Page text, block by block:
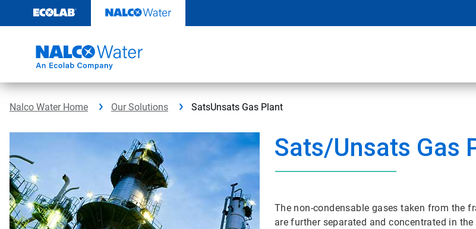
content
Nalco Water Home Our Solutions SatsUnsats Gas Plant
Sats/Unsats Gas
The non-condensable gases taken from the
are further separated and concentrated in